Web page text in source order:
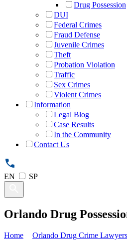
Drug Possession
DUI
Federal Crimes
Fraud Defense
Juvenile Crimes
Theft
Probation Violation
Traffic
Sex Crimes
Violent Crimes
Information
Legal Blog
Case Results
In the Community
Contact Us
EN SP
Orlando Drug
Home Orlando Drug Crime Lawyers